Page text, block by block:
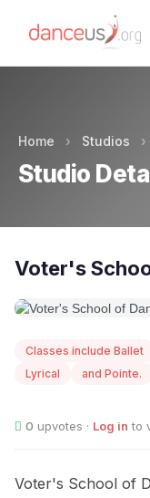
Home › Studios ›
Studio
Voter's
Classes include Ballet
Lyrical
and Pointe.
0 upvotes · Log in to
Voter's School of